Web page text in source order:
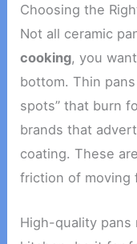
Choosing the
Not all ceramic
cooking, you
bottom. Thin
spots” that burn
brands that
coating. These
friction of moving
High-quality pans